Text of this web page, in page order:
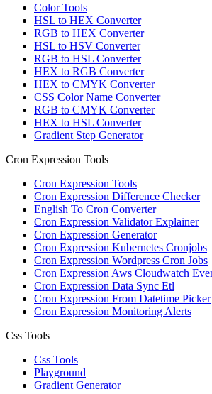
Color Tools
HSL to HEX Converter
RGB to HEX Converter
HSL to HSV Converter
RGB to HSL Converter
HEX to RGB Converter
HEX to CMYK Converter
CSS Color Name Converter
RGB to CMYK Converter
HEX to HSL Converter
Gradient Step Generator
Cron Expression Tools
Cron Expression Tools
Cron Expression Difference Checker
English To Cron Converter
Cron Expression Validator Explainer
Cron Expression Generator
Cron Expression Kubernetes Cronjobs
Cron Expression Wordpress Cron Jobs
Cron Expression Aws Cloudwatch
Cron Expression Data Sync Etl
Cron Expression From Datetime Picker
Cron Expression Monitoring Alerts
Css Tools
Css Tools
Playground
Gradient Generator